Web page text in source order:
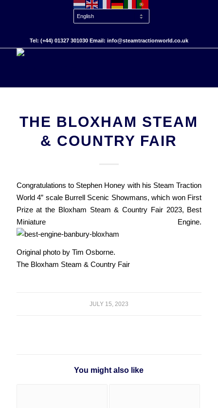
Tel: (+44) 01327 301030 Email: info@steamtractionworld.co.uk
THE BLOXHAM STEAM
& COUNTRY FAIR
Congratulations to Stephen Honey with his Steam Traction
World 4” scale Burrell Scenic Showmans, which won First
Prize at the Bloxham Steam & Country Fair 2023, Best
Miniature Engine.
Original photo by Tim Osborne.
The Bloxham Steam & Country Fair
JULY 15, 2023
You might also like